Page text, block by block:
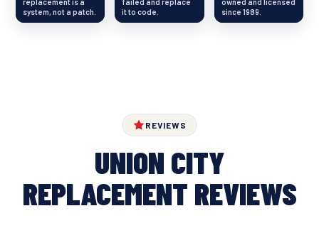
system, not a patch.
it to code.
since 1989.
REVIEWS
UNION CITY
REPLACEMENT REVIEWS